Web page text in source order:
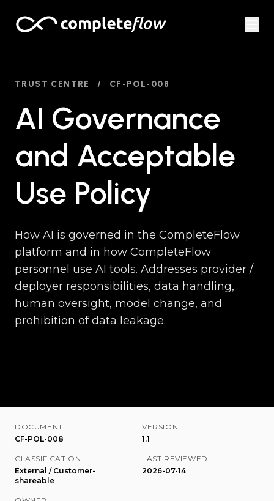
TRUST CENTRE / CF-POL-008
AI Governance
and Acceptable
Use Policy
How AI is governed in the CompleteFlow
platform and in how CompleteFlow
personnel use AI tools. Addresses provider /
deployer responsibilities, data handling,
human oversight, model change, and
prohibition of data leakage.
DOCUMENT
CF-POL-008
VERSION
1.1
CLASSIFICATION
External / Customer-
shareable
LAST REVIEWED
2026-07-14